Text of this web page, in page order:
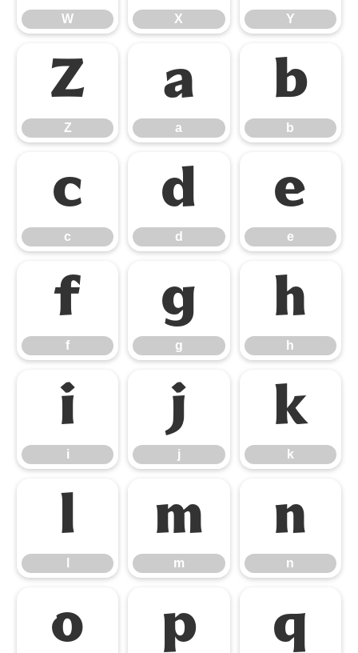
W X Y
Z
Z
a
a
b
b
c
c
d
d
e
e
f
f
g
g
h
h
i
i
j
j
k
k
l m
m
n
n
o p q